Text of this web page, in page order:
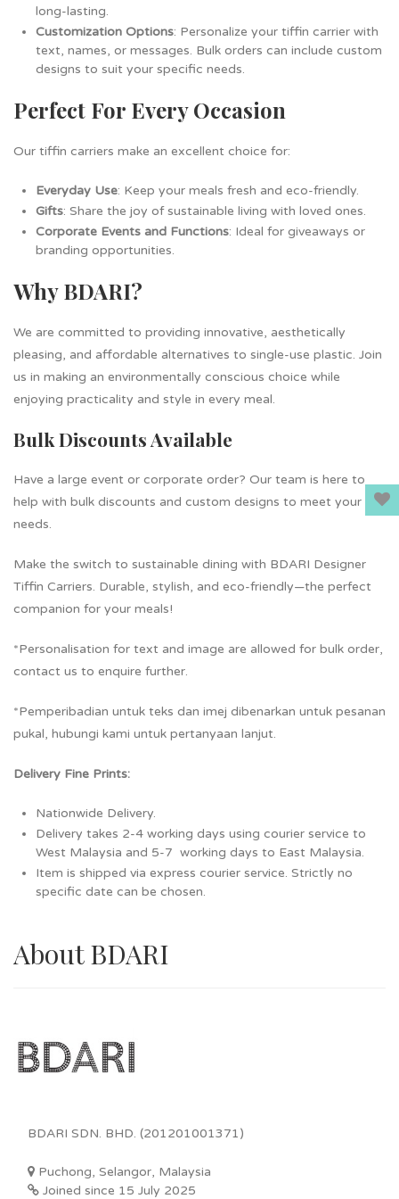
long-lasting.
Customization Options: Personalize your tiffin carrier with
text, names, or messages. Bulk orders can include custom
designs to suit your specific needs.
Perfect For Every Occasion
Our tiffin carriers make an excellent choice for:
Everyday Use: Keep your meals fresh and eco-friendly.
Gifts: Share the joy of sustainable living with loved ones.
Corporate Events and Functions: Ideal for giveaways or
branding opportunities.
Why BDARI?
We are committed to providing innovative, aesthetically
pleasing, and affordable alternatives to single-use plastic. Join
us in making an environmentally conscious choice while
enjoying practicality and style in every meal.
Bulk Discounts Available
Have a large event or corporate order? Our team is here to
help with bulk discounts and custom designs to meet your
needs.
Make the switch to sustainable dining with BDARI Designer
Tiffin Carriers. Durable, stylish, and eco-friendly—the perfect
companion for your meals!
*Personalisation for text and image are allowed for bulk order,
contact us to enquire further.
*Pemperibadian untuk teks dan imej dibenarkan untuk pesanan
pukal, hubungi kami untuk pertanyaan lanjut.
Delivery Fine Prints:
Nationwide Delivery.
Delivery takes 2-4 working days using courier service to
West Malaysia and 5-7 working days to East Malaysia.
Item is shipped via express courier service. Strictly no
specific date can be chosen.
About BDARI
BDARI SDN. BHD. (201201001371)
Puchong, Selangor, Malaysia
Joined since 15 July 2025